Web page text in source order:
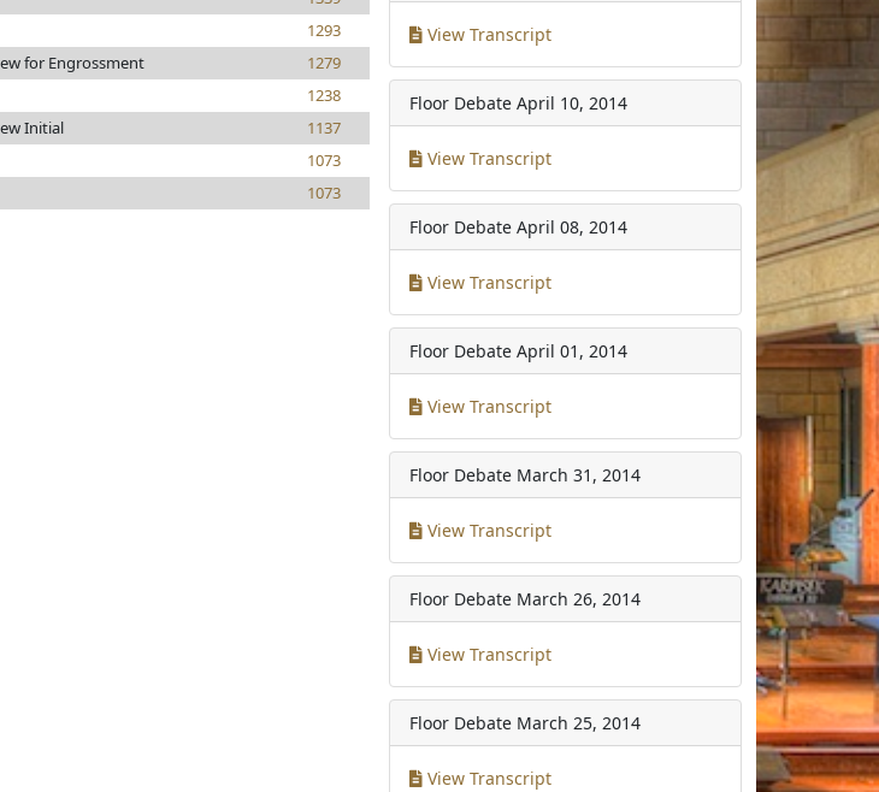
1293
for Engrossment
1279
1238
Initial
1137
1073
1073
View Transcript
Floor Debate April 10, 2014
View Transcript
Floor Debate April 08, 2014
View Transcript
Floor Debate April 01, 2014
View Transcript
Floor Debate March 31, 2014
View Transcript
Floor Debate March 26, 2014
View Transcript
Floor Debate March 25, 2014
View Transcript